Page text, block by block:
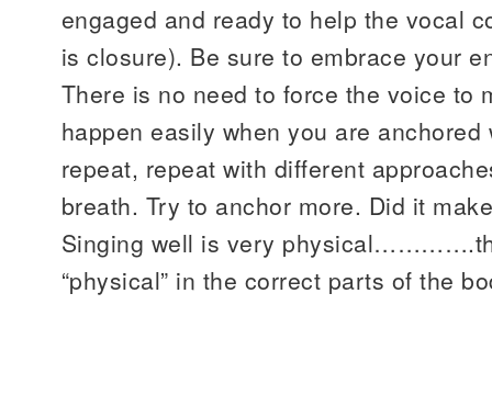
engaged and ready to help the vocal
is closure). Be sure to embrace your
There is no need to force the voice to
happen easily when you are
repeat, repeat with different
breath. Try to anchor more. Did it
Singing well is very
“physical” in the correct parts of the